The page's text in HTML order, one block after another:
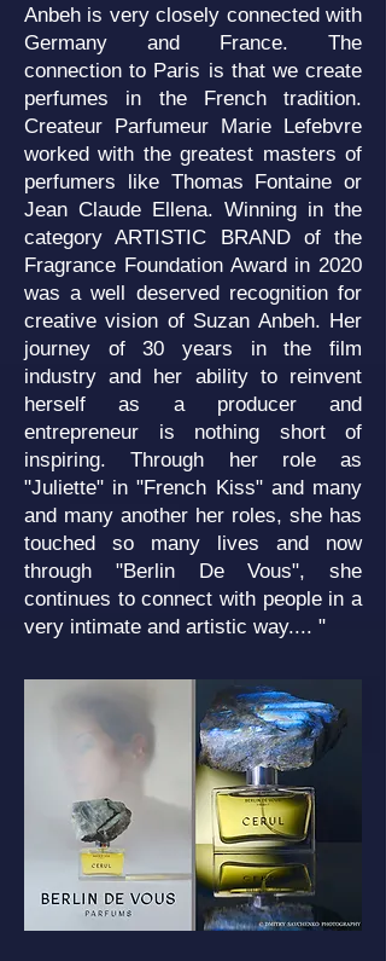
Anbeh is very closely connected with
Germany and France. The
connection to Paris is that we create
perfumes in the French tradition.
Createur Parfumeur Marie Lefebvre
worked with the greatest masters of
perfumers like Thomas Fontaine or
Jean Claude Ellena. Winning in the
category ARTISTIC BRAND of the
Fragrance Foundation Award in 2020
was a well deserved recognition for
creative vision of Suzan Anbeh. Her
journey of 30 years in the film
industry and her ability to reinvent
herself as a producer and
entrepreneur is nothing short of
inspiring. Through her role as
"Juliette" in "French Kiss" and many
and many another her roles, she has
touched so many lives and now
through "Berlin De Vous", she
continues to connect with people in a
very intimate and artistic way.... "